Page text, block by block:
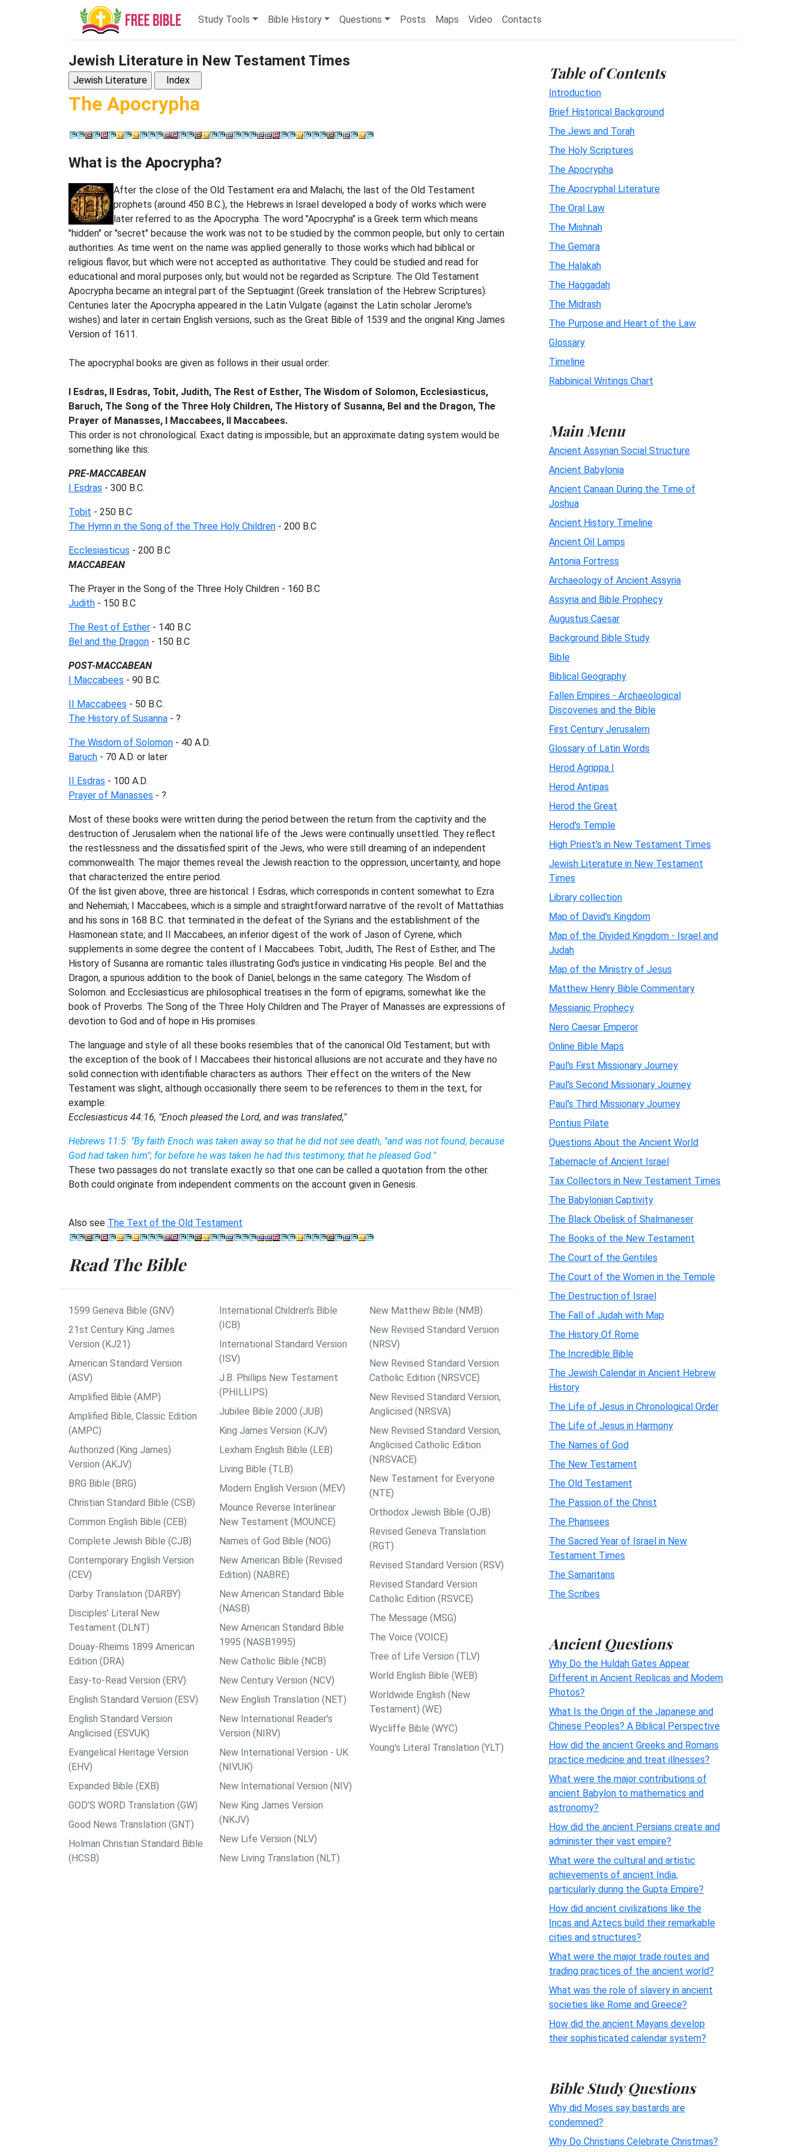
Study Tools Bible History Questions Posts Maps Video Contacts
Jewish Literature in New Testament Times
The Apocrypha
What is the Apocrypha?
After the close of the Old Testament era and Malachi, the last of the Old Testament
prophets (around 450 B.C.), the Hebrews in Israel developed a body of works which were
later referred to as the Apocrypha. The word "Apocrypha" is a Greek term which means
"hidden" or "secret" because the work was not to be studied by the common people, but only to certain
authorities. As time went on the name was applied generally to those works which had biblical or
religious flavor, but which were not accepted as authoritative. They could be studied and read for
educational and moral purposes only, but would not be regarded as Scripture. The Old Testament
Apocrypha became an integral part of the Septuagint (Greek translation of the Hebrew Scriptures).
Centuries later the Apocrypha appeared in the Latin Vulgate (against the Latin scholar Jerome's
wishes) and later in certain English versions, such as the Great Bible of 1539 and the original King James
Version of 1611.
The apocryphal books are given as follows in their usual order:
I Esdras, II Esdras, Tobit, Judith, The Rest of Esther, The Wisdom of Solomon, Ecclesiasticus,
Baruch, The Song of the Three Holy Children, The History of Susanna, Bel and the Dragon, The
Prayer of Manasses, I Maccabees, II Maccabees.
This order is not chronological. Exact dating is impossible, but an approximate dating system would be
something like this:
PRE-MACCABEAN
I Esdras - 300 B.C.
Tobit - 250 B.C
The Hymn in the Song of the Three Holy Children - 200 B.C
Ecclesiasticus - 200 B.C
MACCABEAN
The Prayer in the Song of the Three Holy Children - 160 B.C
Judith - 150 B.C
The Rest of Esther - 140 B.C
Bel and the Dragon - 150 B.C
POST-MACCABEAN
I Maccabees - 90 B.C.
II Maccabees - 50 B.C.
The History of Susanna - ?
The Wisdom of Solomon - 40 A.D.
Baruch - 70 A.D. or later
II Esdras - 100 A.D.
Prayer of Manasses - ?
Most of these books were written during the period between the return from the captivity and the
destruction of Jerusalem when the national life of the Jews were continually unsettled. They reflect
the restlessness and the dissatisfied spirit of the Jews, who were still dreaming of an independent
commonwealth. The major themes reveal the Jewish reaction to the oppression, uncertainty, and hope
that characterized the entire period.
Of the list given above, three are historical: I Esdras, which corresponds in content somewhat to Ezra
and Nehemiah; I Maccabees, which is a simple and straightforward narrative of the revolt of Mattathias
and his sons in 168 B.C. that terminated in the defeat of the Syrians and the establishment of the
Hasmonean state; and II Maccabees, an inferior digest of the work of Jason of Cyrene, which
supplements in some degree the content of I Maccabees. Tobit, Judith, The Rest of Esther, and The
History of Susanna are romantic tales illustrating God's justice in vindicating His people. Bel and the
Dragon, a spurious addition to the book of Daniel, belongs in the same category. The Wisdom of
Solomon. and Ecclesiasticus are philosophical treatises in the form of epigrams, somewhat like the
book of Proverbs. The Song of the Three Holy Children and The Prayer of Manasses are expressions of
devotion to God and of hope in His promises.
The language and style of all these books resembles that of the canonical Old Testament; but with
the exception of the book of I Maccabees their historical allusions are not accurate and they have no
solid connection with identifiable characters as authors. Their effect on the writers of the New
Testament was slight, although occasionally there seem to be references to them in the text, for
example:
Ecclesiasticus 44:16, "Enoch pleased the Lord, and was translated,"
Hebrews 11:5: "By faith Enoch was taken away so that he did not see death, "and was not found, because
God had taken him"; for before he was taken he had this testimony, that he pleased God."
These two passages do not translate exactly so that one can be called a quotation from the other.
Both could originate from independent comments on the account given in Genesis.
Also see The Text of the Old Testament
Read The Bible
1599 Geneva Bible (GNV)
21st Century King James
Version (KJ21)
American Standard Version
(ASV)
Amplified Bible (AMP)
Amplified Bible, Classic Edition
(AMPC)
Authorized (King James)
Version (AKJV)
BRG Bible (BRG)
Christian Standard Bible (CSB)
Common English Bible (CEB)
Complete Jewish Bible (CJB)
Contemporary English Version
(CEV)
Darby Translation (DARBY)
Disciples’ Literal New
Testament (DLNT)
Douay-Rheims 1899 American
Edition (DRA)
Easy-to-Read Version (ERV)
English Standard Version (ESV)
English Standard Version
Anglicised (ESVUK)
Evangelical Heritage Version
(EHV)
Expanded Bible (EXB)
GOD’S WORD Translation (GW)
Good News Translation (GNT)
Holman Christian Standard Bible
(HCSB)
International Children’s Bible
(ICB)
International Standard Version
(ISV)
J.B. Phillips New Testament
(PHILLIPS)
Jubilee Bible 2000 (JUB)
King James Version (KJV)
Lexham English Bible (LEB)
Living Bible (TLB)
Modern English Version (MEV)
Mounce Reverse Interlinear
New Testament (MOUNCE)
Names of God Bible (NOG)
New American Bible (Revised
Edition) (NABRE)
New American Standard Bible
(NASB)
New American Standard Bible
1995 (NASB1995)
New Catholic Bible (NCB)
New Century Version (NCV)
New English Translation (NET)
New International Reader's
Version (NIRV)
New International Version - UK
(NIVUK)
New International Version (NIV)
New King James Version
(NKJV)
New Life Version (NLV)
New Living Translation (NLT)
New Matthew Bible (NMB)
New Revised Standard Version
(NRSV)
New Revised Standard Version
Catholic Edition (NRSVCE)
New Revised Standard Version,
Anglicised (NRSVA)
New Revised Standard Version,
Anglicised Catholic Edition
(NRSVACE)
New Testament for Everyone
(NTE)
Orthodox Jewish Bible (OJB)
Revised Geneva Translation
(RGT)
Revised Standard Version (RSV)
Revised Standard Version
Catholic Edition (RSVCE)
The Message (MSG)
The Voice (VOICE)
Tree of Life Version (TLV)
World English Bible (WEB)
Worldwide English (New
Testament) (WE)
Wycliffe Bible (WYC)
Young's Literal Translation (YLT)
Table of Contents
Introduction
Brief Historical Background
The Jews and Torah
The Holy Scriptures
The Apocrypha
The Apocryphal Literature
The Oral Law
The Mishnah
The Gemara
The Halakah
The Haggadah
The Midrash
The Purpose and Heart of the Law
Glossary
Timeline
Rabbinical Writings Chart
Main Menu
Ancient Assyrian Social Structure
Ancient Babylonia
Ancient Canaan During the Time of
Joshua
Ancient History Timeline
Ancient Oil Lamps
Antonia Fortress
Archaeology of Ancient Assyria
Assyria and Bible Prophecy
Augustus Caesar
Background Bible Study
Bible
Biblical Geography
Fallen Empires - Archaeological
Discoveries and the Bible
First Century Jerusalem
Glossary of Latin Words
Herod Agrippa I
Herod Antipas
Herod the Great
Herod's Temple
High Priest's in New Testament Times
Jewish Literature in New Testament
Times
Library collection
Map of David's Kingdom
Map of the Divided Kingdom - Israel and
Judah
Map of the Ministry of Jesus
Matthew Henry Bible Commentary
Messianic Prophecy
Nero Caesar Emperor
Online Bible Maps
Paul's First Missionary Journey
Paul's Second Missionary Journey
Paul's Third Missionary Journey
Pontius Pilate
Questions About the Ancient World
Tabernacle of Ancient Israel
Tax Collectors in New Testament Times
The Babylonian Captivity
The Black Obelisk of Shalmaneser
The Books of the New Testament
The Court of the Gentiles
The Court of the Women in the Temple
The Destruction of Israel
The Fall of Judah with Map
The History Of Rome
The Incredible Bible
The Jewish Calendar in Ancient Hebrew
History
The Life of Jesus in Chronological Order
The Life of Jesus in Harmony
The Names of God
The New Testament
The Old Testament
The Passion of the Christ
The Pharisees
The Sacred Year of Israel in New
Testament Times
The Samaritans
The Scribes
Ancient Questions
Why Do the Huldah Gates Appear
Different in Ancient Replicas and Modern
Photos?
What Is the Origin of the Japanese and
Chinese Peoples? A Biblical Perspective
How did the ancient Greeks and Romans
practice medicine and treat illnesses?
What were the major contributions of
ancient Babylon to mathematics and
astronomy?
How did the ancient Persians create and
administer their vast empire?
What were the cultural and artistic
achievements of ancient India,
particularly during the Gupta Empire?
How did ancient civilizations like the
Incas and Aztecs build their remarkable
cities and structures?
What were the major trade routes and
trading practices of the ancient world?
What was the role of slavery in ancient
societies like Rome and Greece?
How did the ancient Mayans develop
their sophisticated calendar system?
Bible Study Questions
Why did Moses say bastards are
condemned?
Why Do Christians Celebrate Christmas?